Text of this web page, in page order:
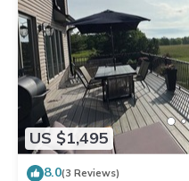
US $1,495
8.0(3 Reviews)